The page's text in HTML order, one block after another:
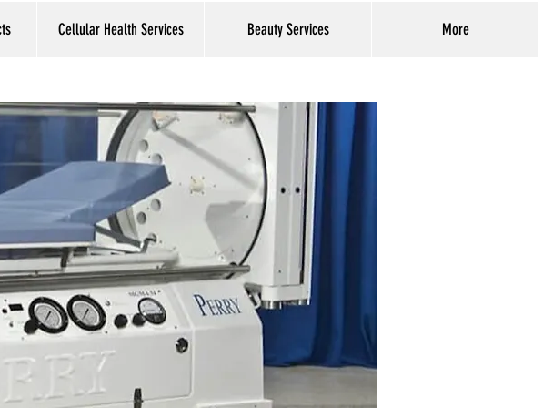
Cellular Health Services Beauty Services More
Log In